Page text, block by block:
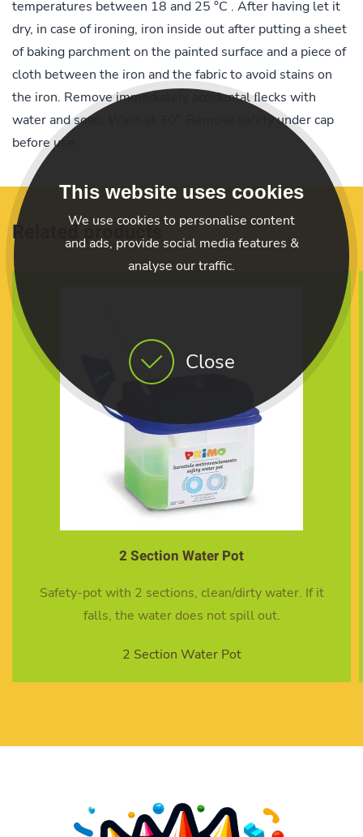
Close
This website uses cookies
We use cookies to personalise content
and ads, provide social media features &
analyse our traffic.
temperatures between 18 and 25 °C . After having let it
dry, in case of ironing, iron inside out after putting a sheet
of baking parchment on the painted surface and a piece of
cloth between the iron and the fabric to avoid stains on
the iron. Remove immediately accidental ﬂecks with
water and soap. Wash at 30°. Remove safety under cap
before use.
Related products
10 Mixed Brush set
10 Mixed brush set